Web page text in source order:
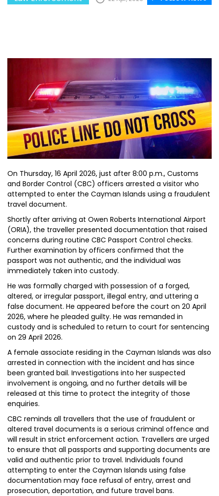
On Thursday, 16 April 2026, just after 8:00 p.m., Customs
and Border Control (CBC) officers arrested a visitor who
attempted to enter the Cayman Islands using a fraudulent
travel document.
Shortly after arriving at Owen Roberts International Airport
(ORIA), the traveller presented documentation that raised
concerns during routine CBC Passport Control checks.
Further examination by officers confirmed that the
passport was not authentic, and the individual was
immediately taken into custody.
He was formally charged with possession of a forged,
altered, or irregular passport, illegal entry, and uttering a
false document. He appeared before the court on 20 April
2026, where he pleaded guilty. He was remanded in
custody and is scheduled to return to court for sentencing
on 29 April 2026.
A female associate residing in the Cayman Islands was also
arrested in connection with the incident and has since
been granted bail. Investigations into her suspected
involvement is ongoing, and no further details will be
released at this time to protect the integrity of those
enquiries.
CBC reminds all travellers that the use of fraudulent or
altered travel documents is a serious criminal offence and
will result in strict enforcement action. Travellers are urged
to ensure that all passports and supporting documents are
valid and authentic prior to travel. Individuals found
attempting to enter the Cayman Islands using false
documentation may face refusal of entry, arrest and
prosecution, deportation, and future travel bans.